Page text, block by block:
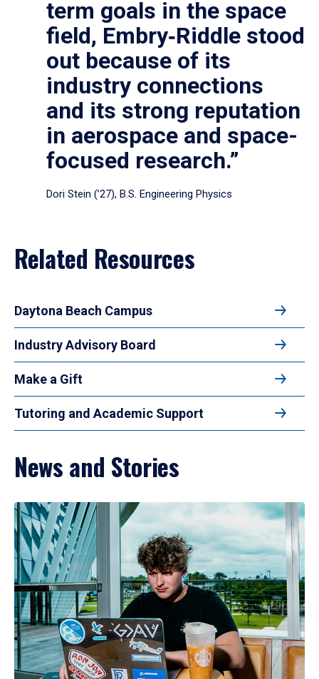
term goals in the space
field, Embry‑Riddle stood
out because of its
industry connections
and its strong reputation
in aerospace and space-
focused research.”
Dori Stein (’27), B.S. Engineering Physics
Related Resources
Daytona Beach Campus
Industry Advisory Board
Make a Gift
Tutoring and Academic Support
News and Stories